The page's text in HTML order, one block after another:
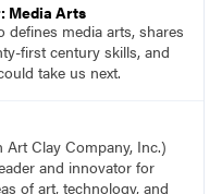
Media Arts
defines media arts, shares
first century skills, and
take us next.
Clay Company, Inc.)
and innovator for
of art, technology, and